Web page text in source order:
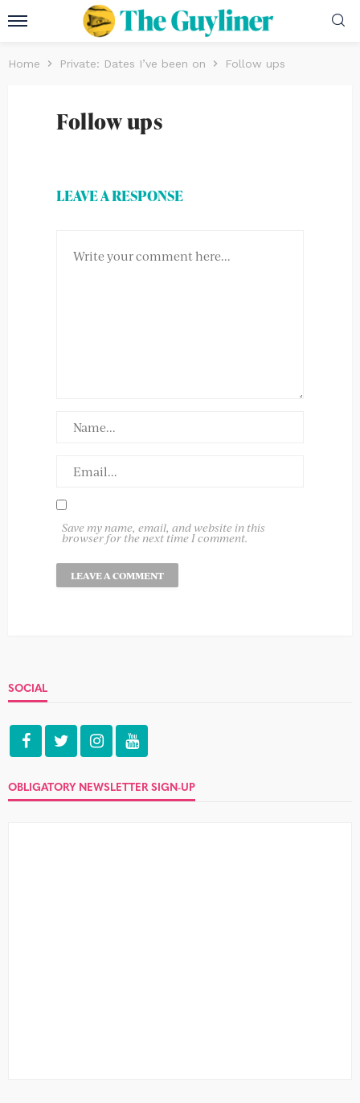
Home Private: Dates I’ve been on Follow ups
Follow ups
LEAVE A RESPONSE
Save my name, email, and website in this
browser for the next time I comment.
SOCIAL
OBLIGATORY NEWSLETTER SIGN-UP